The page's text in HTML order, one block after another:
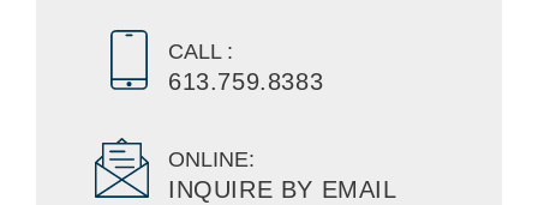
CALL :
613.759.8383
ONLINE:
INQUIRE BY EMAIL